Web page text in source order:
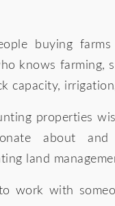
buying
knows farming,
capacity,
properties
about and
land
work with